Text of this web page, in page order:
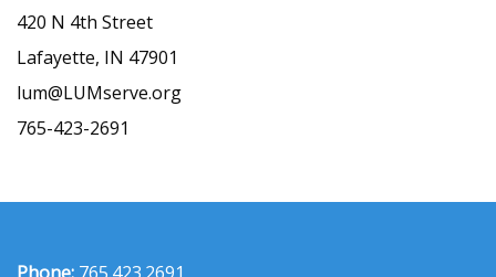
420 N 4th Street
Lafayette, IN 47901
lum@LUMserve.org
765-423-2691